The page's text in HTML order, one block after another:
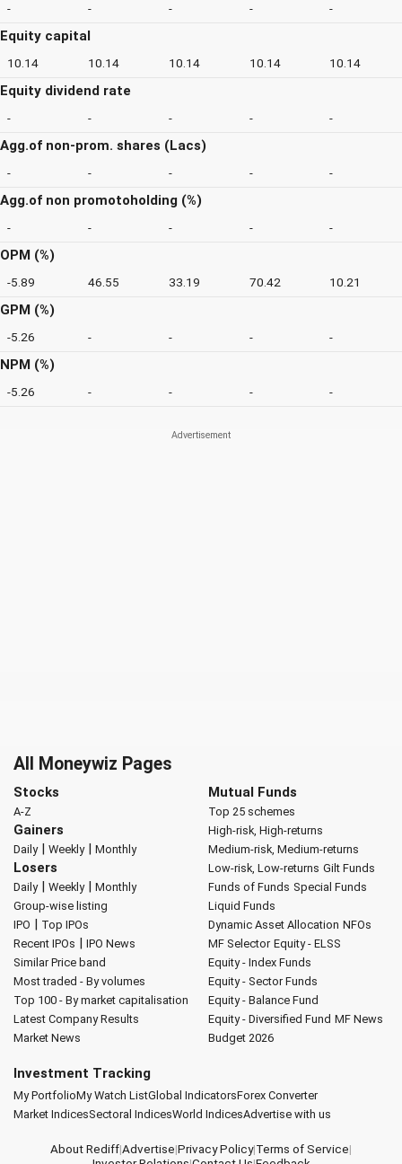
- - - - -
Equity capital
10.14 10.14 10.14 10.14 10.14
Equity dividend rate
- - - - -
Agg.of non-prom. shares (Lacs)
- - - - -
Agg.of non promotoholding (%)
- - - - -
OPM (%)
-5.89 46.55 33.19 70.42 10.21
GPM (%)
-5.26 - - - -
NPM (%)
-5.26 - - - -
All Moneywiz Pages
Stocks
A-Z
Gainers
Daily| Weekly| Monthly
Losers
Daily| Weekly| Monthly
Group-wise listing
IPO | Top IPOs
Recent IPOs | IPO News
Similar Price band
Most traded - By volumes
Top 100 - By market capitalisation
Latest Company Results
Market News
Mutual Funds
Top 25 schemes
High-risk, High-returns
Medium-risk, Medium-returns
Low-risk, Low-returns Gilt Funds
Funds of Funds Special Funds
Liquid Funds
Dynamic Asset Allocation NFOs
MF Selector Equity - ELSS
Equity - Index Funds
Equity - Sector Funds
Equity - Balance Fund
Equity - Diversified Fund MF News
Budget 2026
Investment Tracking
My PortfolioMy Watch ListGlobal IndicatorsForex Converter
Market IndicesSectoral IndicesWorld IndicesAdvertise with us
About Rediff|Advertise|Privacy Policy|Terms of Service|